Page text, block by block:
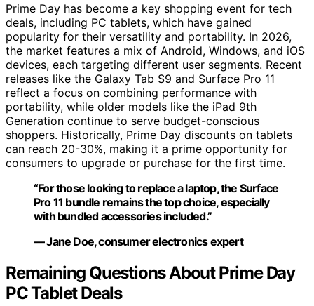
Prime Day has become a key shopping event for tech
deals, including PC tablets, which have gained
popularity for their versatility and portability. In 2026,
the market features a mix of Android, Windows, and iOS
devices, each targeting different user segments. Recent
releases like the Galaxy Tab S9 and Surface Pro 11
reflect a focus on combining performance with
portability, while older models like the iPad 9th
Generation continue to serve budget-conscious
shoppers. Historically, Prime Day discounts on tablets
can reach 20-30%, making it a prime opportunity for
consumers to upgrade or purchase for the first time.
“For those looking to replace a laptop, the Surface
Pro 11 bundle remains the top choice, especially
with bundled accessories included.”
— Jane Doe, consumer electronics expert
Remaining Questions About Prime Day
PC Tablet Deals